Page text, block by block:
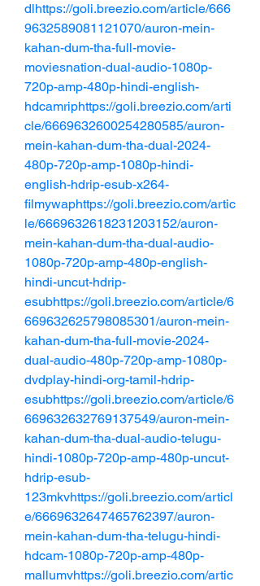
dlhttps://goli.breezio.com/article/666
9632589081121070/auron-mein-
kahan-dum-tha-full-movie-
moviesnation-dual-audio-1080p-
720p-amp-480p-hindi-english-
hdcamriphttps://goli.breezio.com/arti
cle/6669632600254280585/auron-
mein-kahan-dum-tha-dual-2024-
480p-720p-amp-1080p-hindi-
english-hdrip-esub-x264-
filmywaphttps://goli.breezio.com/artic
le/6669632618231203152/auron-
mein-kahan-dum-tha-dual-audio-
1080p-720p-amp-480p-english-
hindi-uncut-hdrip-
esubhttps://goli.breezio.com/article/6
669632625798085301/auron-mein-
kahan-dum-tha-full-movie-2024-
dual-audio-480p-720p-amp-1080p-
dvdplay-hindi-org-tamil-hdrip-
esubhttps://goli.breezio.com/article/6
669632632769137549/auron-mein-
kahan-dum-tha-dual-audio-telugu-
hindi-1080p-720p-amp-480p-uncut-
hdrip-esub-
123mkvhttps://goli.breezio.com/articl
e/6669632647465762397/auron-
mein-kahan-dum-tha-telugu-hindi-
hdcam-1080p-720p-amp-480p-
mallumvhttps://goli.breezio.com/artic